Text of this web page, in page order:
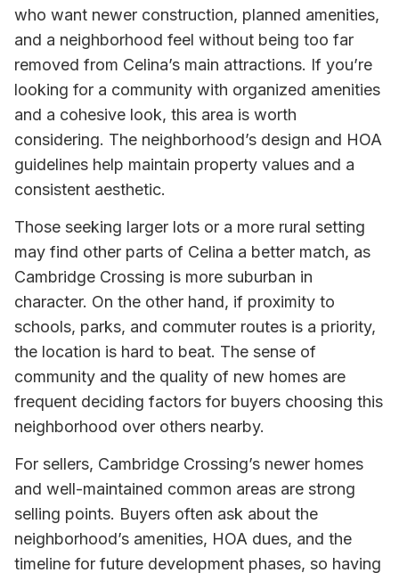
who want newer construction, planned amenities,
and a neighborhood feel without being too far
removed from Celina’s main attractions. If you’re
looking for a community with organized amenities
and a cohesive look, this area is worth
considering. The neighborhood’s design and HOA
guidelines help maintain property values and a
consistent aesthetic.
Those seeking larger lots or a more rural setting
may find other parts of Celina a better match, as
Cambridge Crossing is more suburban in
character. On the other hand, if proximity to
schools, parks, and commuter routes is a priority,
the location is hard to beat. The sense of
community and the quality of new homes are
frequent deciding factors for buyers choosing this
neighborhood over others nearby.
For sellers, Cambridge Crossing’s newer homes
and well-maintained common areas are strong
selling points. Buyers often ask about the
neighborhood’s amenities, HOA dues, and the
timeline for future development phases, so having